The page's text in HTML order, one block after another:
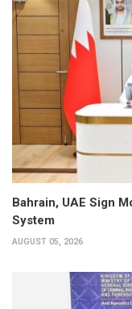
Bahrain, UAE Sign
System
AUGUST 05, 2026